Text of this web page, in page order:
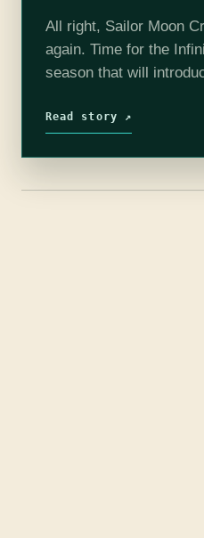
All right, Sailor Moon
again. Time for the
season that will
opening credits! You…
Read story ↗